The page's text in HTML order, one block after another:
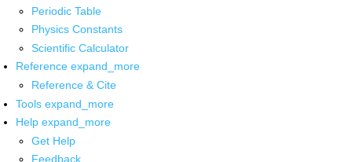
Periodic Table
Physics Constants
Scientific Calculator
Reference expand_more
Reference & Cite
Tools expand_more
Help expand_more
Get Help
Feedback